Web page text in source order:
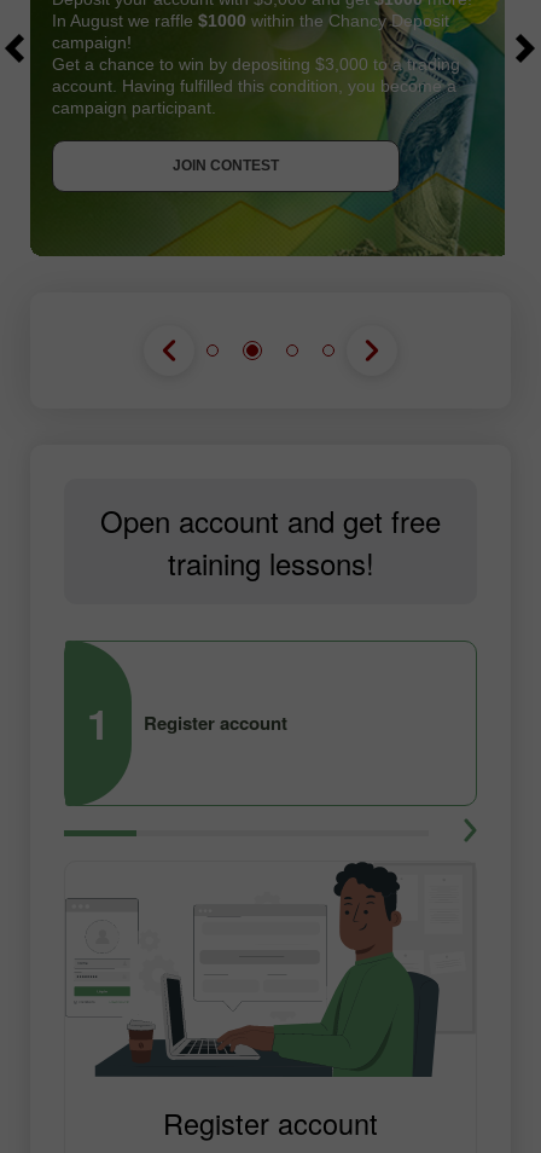
In August we raffle $1000 within the Chancy Deposit
campaign!
Get a chance to win by depositing $3,000 to a trading
account. Having fulfilled this condition, you become a
campaign participant.
JOIN CONTEST
JOIN CONTEST
Open account and get free
training lessons!
1 Register account
Register account